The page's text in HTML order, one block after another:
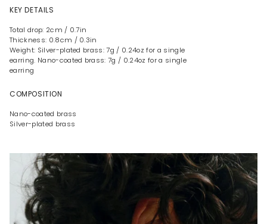
KEY DETAILS
Total drop: 2cm / 0.7in
Thickness: 0.8cm / 0.3in
Weight: Silver-plated brass: 7g / 0.24oz for a single
earring. Nano-coated brass: 7g / 0.24oz for a single
earring
COMPOSITION
Nano-coated brass
Silver-plated brass